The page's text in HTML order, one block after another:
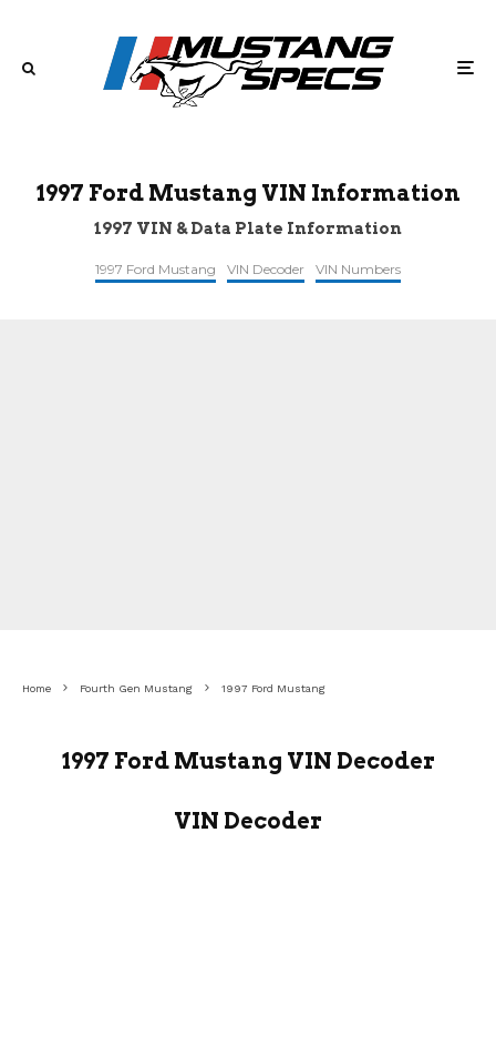
1997 Ford Mustang VIN Information
1997 VIN & Data Plate Information
1997 Ford Mustang VIN Decoder VIN Numbers
Home Fourth Gen Mustang 1997 Ford Mustang
1997 Ford Mustang VIN Decoder
VIN Decoder